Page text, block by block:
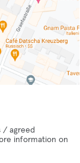
/ agreed
information on